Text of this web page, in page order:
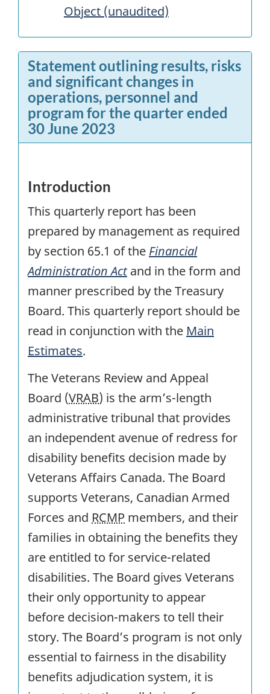
Object (unaudited)
Statement outlining results, risks
and significant changes in
operations, personnel and
program for the quarter ended
30 June 2023
Introduction
This quarterly report has been
prepared by management as required
by section 65.1 of the Financial
Administration Actand in the form and
manner prescribed by the Treasury
Board. This quarterly report should be
read in conjunction with the Main
Estimates.
The Veterans Review and Appeal
Board (VRAB) is the arm’s-length
administrative tribunal that provides
an independent avenue of redress for
disability benefits decision made by
Veterans Affairs Canada. The Board
supports Veterans, Canadian Armed
Forces and RCMP members, and their
families in obtaining the benefits they
are entitled to for service-related
disabilities. The Board gives Veterans
their only opportunity to appear
before decision-makers to tell their
story. The Board’s program is not only
essential to fairness in the disability
benefits adjudication system, it is